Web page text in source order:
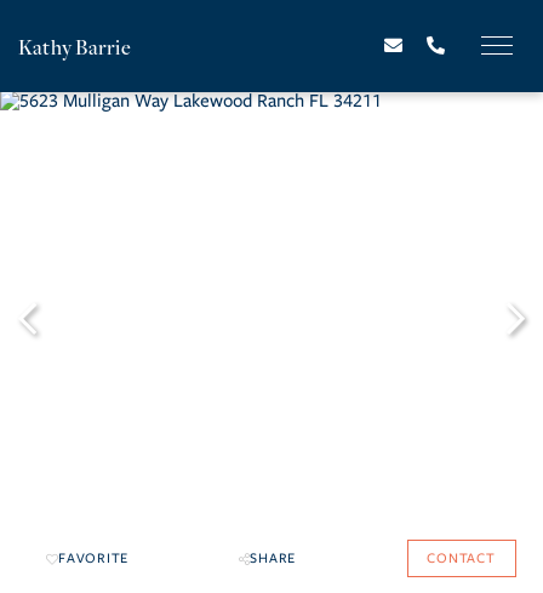
Kathy Barrie
FAVORITE SHARE CONTACT